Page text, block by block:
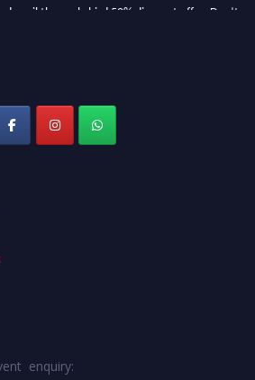
avail the early bird 50% discount offer. Don’t
enquiry: